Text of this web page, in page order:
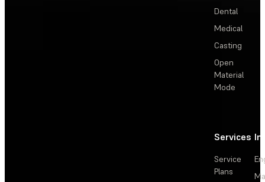
Dental
Medical
Casting
Open
Material
Mode
Services
Service
Plans